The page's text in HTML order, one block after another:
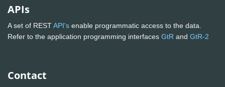
APIs
A set of RESTAPI's enable programmatic access to the data.
Refer to the application programming interfaces GtR and GtR-2
Contact